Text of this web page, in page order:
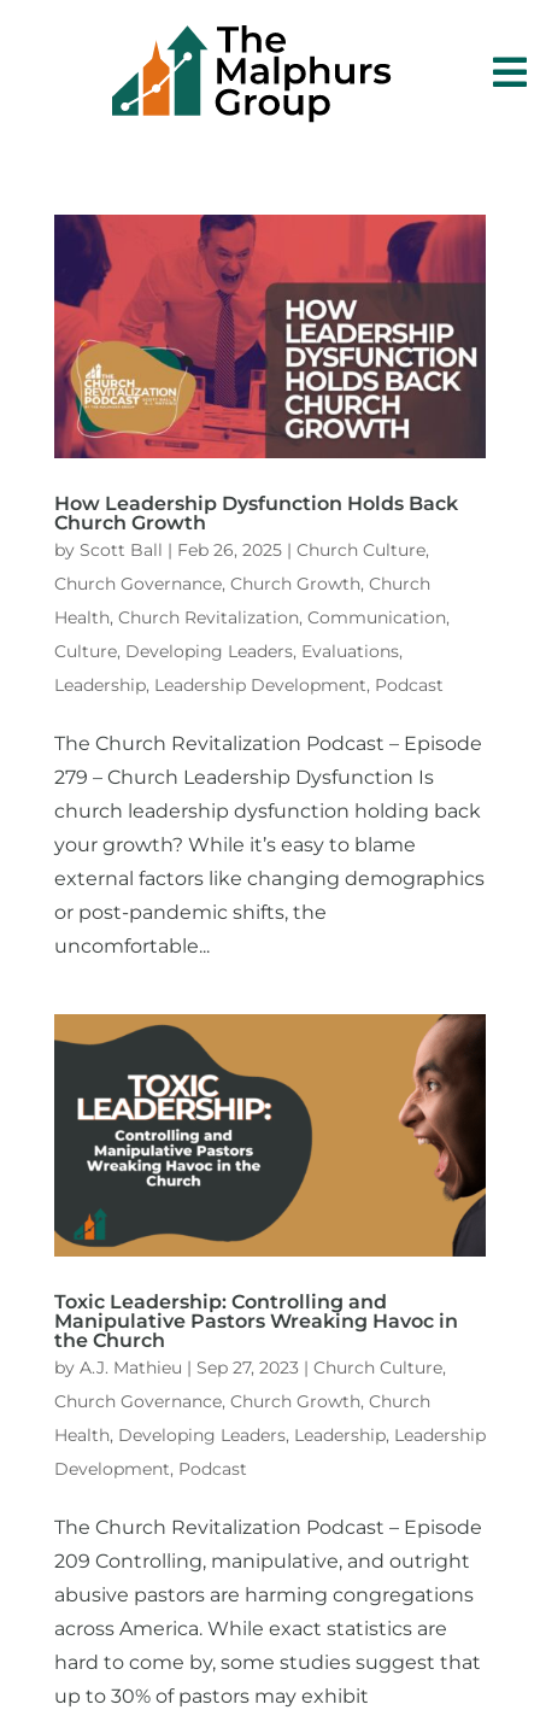

How Leadership Dysfunction Holds Back
Church Growth
by Scott Ball | Feb 26, 2025| Church Culture,
Church Governance, Church Growth, Church
Health, Church Revitalization, Communication,
Culture, Developing Leaders, Evaluations,
Leadership, Leadership Development, Podcast
The Church Revitalization Podcast – Episode
279 – Church Leadership Dysfunction Is
church leadership dysfunction holding back
your growth? While it’s easy to blame
external factors like changing demographics
or post-pandemic shifts, the
uncomfortable...
Toxic Leadership: Controlling and
Manipulative Pastors Wreaking Havoc in
the Church
by A.J. Mathieu | Sep 27, 2023| Church Culture,
Church Governance, Church Growth, Church
Health, Developing Leaders, Leadership, Leadership
Development, Podcast
The Church Revitalization Podcast – Episode
209 Controlling, manipulative, and outright
abusive pastors are harming congregations
across America. While exact statistics are
hard to come by, some studies suggest that
up to 30% of pastors may exhibit